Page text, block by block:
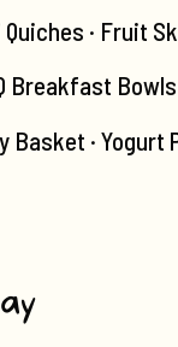
· Fruit
Breakfast
Basket ·